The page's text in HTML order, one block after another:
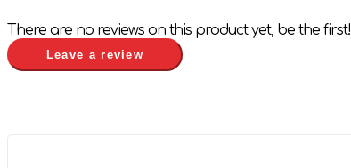
There are no reviews on this product yet, be the first!
Leave a review